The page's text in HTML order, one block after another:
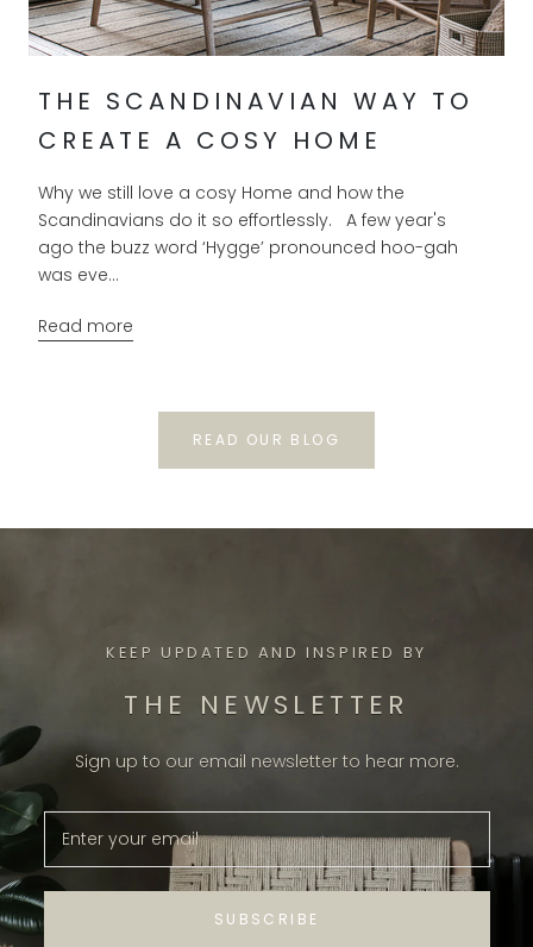
THE SCANDINAVIAN WAY TO
CREATE A COSY HOME
Why we still love a cosy Home and how the
Scandinavians do it so effortlessly. A few year's
ago the buzz word ‘Hygge’ pronounced hoo-gah
was eve...
Read more
READ OUR BLOG
KEEP UPDATED AND INSPIRED BY
THE NEWSLETTER
Sign up to our email newsletter to hear more.
SUBSCRIBE